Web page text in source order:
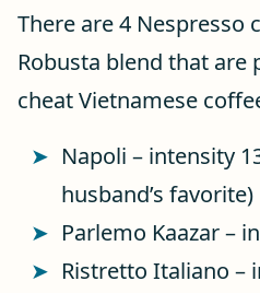
There are 4 Nespresso
Robusta blend that
cheat Vietnamese
Napoli – intensity
husband’s favorite)
Parlemo Kaazar –
Ristretto Italiano –